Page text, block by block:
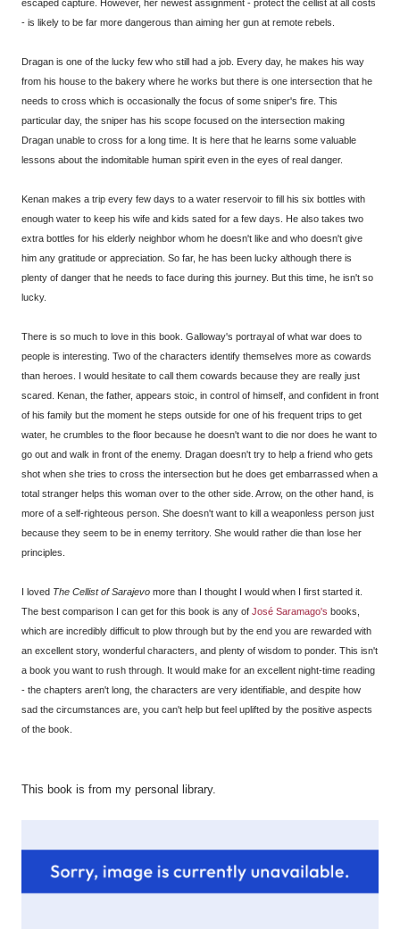
escaped capture. However, her newest assignment - protect the cellist at all costs
- is likely to be far more dangerous than aiming her gun at remote rebels.
Dragan is one of the lucky few who still had a job. Every day, he makes his way
from his house to the bakery where he works but there is one intersection that he
needs to cross which is occasionally the focus of some sniper's fire. This
particular day, the sniper has his scope focused on the intersection making
Dragan unable to cross for a long time. It is here that he learns some valuable
lessons about the indomitable human spirit even in the eyes of real danger.
Kenan makes a trip every few days to a water reservoir to fill his six bottles with
enough water to keep his wife and kids sated for a few days. He also takes two
extra bottles for his elderly neighbor whom he doesn't like and who doesn't give
him any gratitude or appreciation. So far, he has been lucky although there is
plenty of danger that he needs to face during this journey. But this time, he isn't so
lucky.
There is so much to love in this book. Galloway's portrayal of what war does to
people is interesting. Two of the characters identify themselves more as cowards
than heroes. I would hesitate to call them cowards because they are really just
scared. Kenan, the father, appears stoic, in control of himself, and confident in front
of his family but the moment he steps outside for one of his frequent trips to get
water, he crumbles to the floor because he doesn't want to die nor does he want to
go out and walk in front of the enemy. Dragan doesn't try to help a friend who gets
shot when she tries to cross the intersection but he does get embarrassed when a
total stranger helps this woman over to the other side. Arrow, on the other hand, is
more of a self-righteous person. She doesn't want to kill a weaponless person just
because they seem to be in enemy territory. She would rather die than lose her
principles.
I loved The Cellist of Sarajevo more than I thought I would when I first started it.
The best comparison I can get for this book is any of José Saramago's books,
which are incredibly difficult to plow through but by the end you are rewarded with
an excellent story, wonderful characters, and plenty of wisdom to ponder. This isn't
a book you want to rush through. It would make for an excellent night-time reading
- the chapters aren't long, the characters are very identifiable, and despite how
sad the circumstances are, you can't help but feel uplifted by the positive aspects
of the book.
This book is from my personal library.